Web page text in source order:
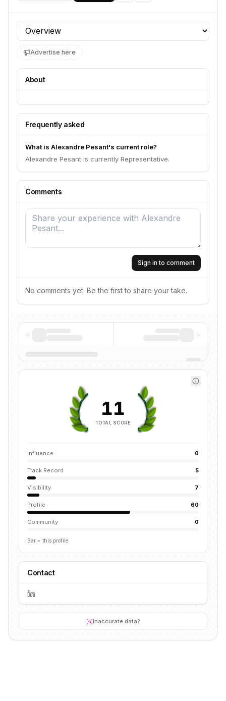
Profile section
Advertise here
About
Frequently asked
What is Alexandre Pesant's current role?
Alexandre Pesant is currently Representative.
Comments
Sign in to comment
No comments yet. Be the first to share your take.
11
TOTAL SCORE
Influence 0
Track Record 5
Visibility 7
Profile 60
Community 0
Bar = this profile
Contact
Inaccurate data?